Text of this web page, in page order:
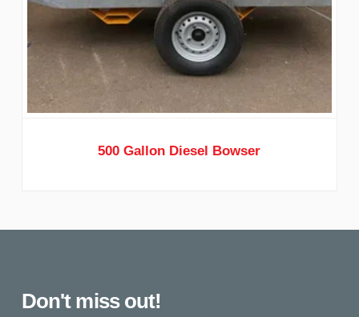
500 Gallon Diesel Bowser
Don't miss out!